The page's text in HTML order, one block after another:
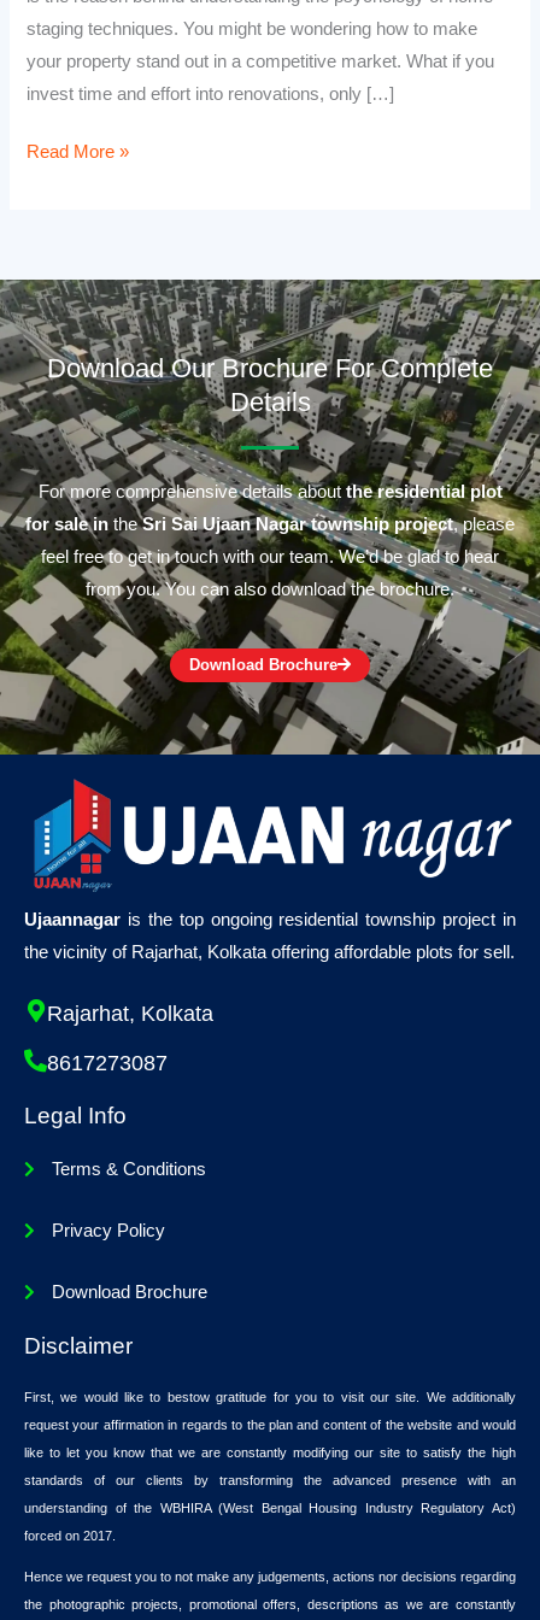
staging techniques. You might be wondering how to make
your property stand out in a competitive market. What if you
invest time and effort into renovations, only […]
Read More »
Download Our Brochure For Complete
Details
For more comprehensive details aboutthe residential plot
for sale intheSri Sai Ujaan Nagar township project, please
feel free to get in touch with our team. We’d be glad to hear
from you. You can also download the brochure.
Download Brochure
Ujaannagar is the top ongoing residential township project in
the vicinity of Rajarhat, Kolkata offering affordable plots for sell.
Rajarhat, Kolkata
8617273087
Legal Info
Terms & Conditions
Privacy Policy
Download Brochure
Disclaimer
First, we would like to bestow gratitude for you to visit our site. We additionally
request your affirmation in regards to the plan and content of the website and would
like to let you know that we are constantly modifying our site to satisfy the high
standards of our clients by transforming the advanced presence with an
understanding of the WBHIRA (West Bengal Housing Industry Regulatory Act)
forced on 2017.
Hence we request you to not make any judgements, actions nor decisions regarding
the photographic projects, promotional offers, descriptions as we are constantly